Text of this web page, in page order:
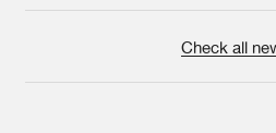
Check all